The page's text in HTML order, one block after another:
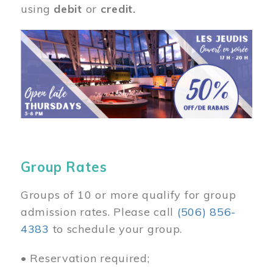
using debit or credit.
Image
Group Rates
Groups of 10 or more qualify for group
admission rates. Please call (506) 856-
4383 to schedule your group.
• Reservation required;